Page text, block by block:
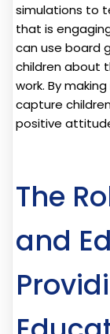
simulations to
that is
can use board
children about
work. By
capture
positive
The
and